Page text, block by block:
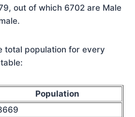
out of which 6702 are Male
total population for every
Population